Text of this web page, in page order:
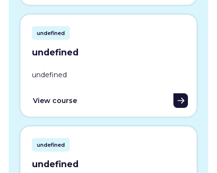
undefined
undefined
undefined
View course
undefined
undefined